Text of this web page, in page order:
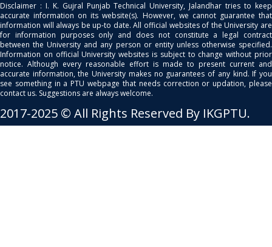
Disclaimer : I. K. Gujral Punjab Technical University, Jalandhar tries to keep
accurate information on its website(s). However, we cannot guarantee that
information will always be up-to date. All official websites of the University are
for information purposes only and does not constitute a legal contract
between the University and any person or entity unless otherwise specified.
Information on official University websites is subject to change without prior
notice. Although every reasonable effort is made to present current and
accurate information, the University makes no guarantees of any kind. If you
see something in a PTU webpage that needs correction or updation, please
contact us. Suggestions are always welcome.
2017-2025 © All Rights Reserved By IKGPTU.